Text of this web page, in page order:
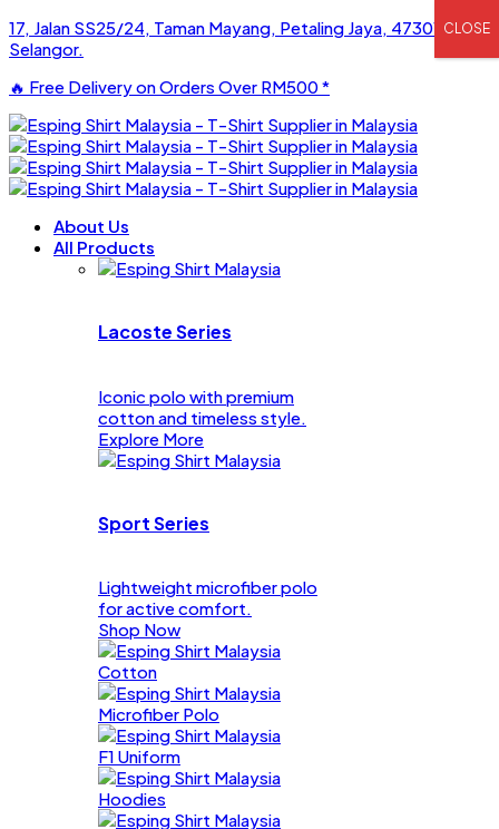
17, Jalan SS25/24, Taman Mayang, Petaling Jaya, 47301,
Selangor.
🔥 Free Delivery on Orders Over RM500*
About Us
All Products
Lacoste Series
Iconic polo with premium
cotton and timeless style.
Explore More
Sport Series
Lightweight microfiber polo
for active comfort.
Shop Now
Cotton
Microfiber Polo
F1 Uniform
Hoodies
CLOSE